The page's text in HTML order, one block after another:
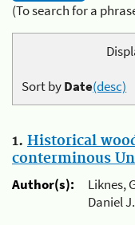
(To search for a
Sort byDate(desc)
1. Historical
conterminous
Author(s):
Liknes,
Daniel J.